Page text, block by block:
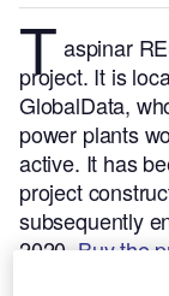
T aspinar
project. It is
GlobalData,
power plants
active. It has
project
subsequently
2020.Buy the